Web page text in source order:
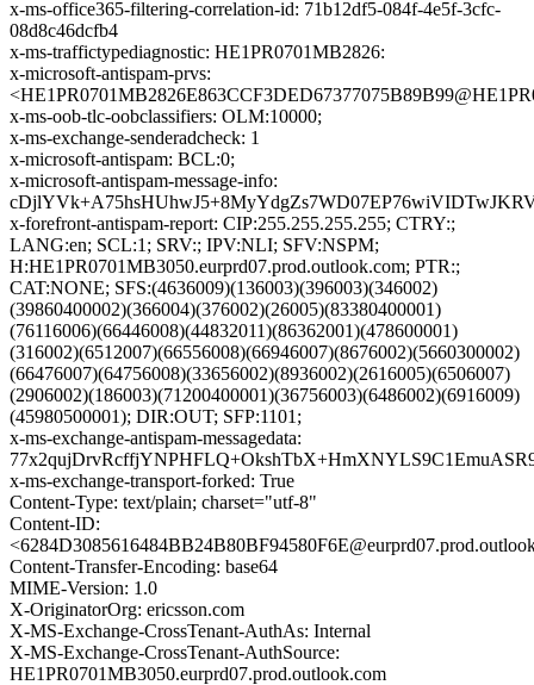
x-ms-office365-filtering-correlation-id: 71b12df5-084f-4e5f-3cfc-
08d8c46dcfb4
x-ms-traffictypediagnostic: HE1PR0701MB2826:
x-microsoft-antispam-prvs:
x-ms-oob-tlc-oobclassifiers: OLM:10000;
x-ms-exchange-senderadcheck: 1
x-microsoft-antispam: BCL:0;
x-microsoft-antispam-message-info:
x-forefront-antispam-report: CIP:255.255.255.255; CTRY:;
LANG:en; SCL:1; SRV:; IPV:NLI; SFV:NSPM;
H:HE1PR0701MB3050.eurprd07.prod.outlook.com; PTR:;
CAT:NONE; SFS:(4636009)(136003)(396003)(346002)
(39860400002)(366004)(376002)(26005)(83380400001)
(76116006)(66446008)(44832011)(86362001)(478600001)
(316002)(6512007)(66556008)(66946007)(8676002)(5660300002)
(66476007)(64756008)(33656002)(8936002)(2616005)(6506007)
(2906002)(186003)(71200400001)(36756003)(6486002)(6916009)
(45980500001); DIR:OUT; SFP:1101;
x-ms-exchange-antispam-messagedata:
x-ms-exchange-transport-forked: True
Content-Type: text/plain; charset="utf-8"
Content-ID:
Content-Transfer-Encoding: base64
MIME-Version: 1.0
X-OriginatorOrg: ericsson.com
X-MS-Exchange-CrossTenant-AuthAs: Internal
X-MS-Exchange-CrossTenant-AuthSource:
HE1PR0701MB3050.eurprd07.prod.outlook.com